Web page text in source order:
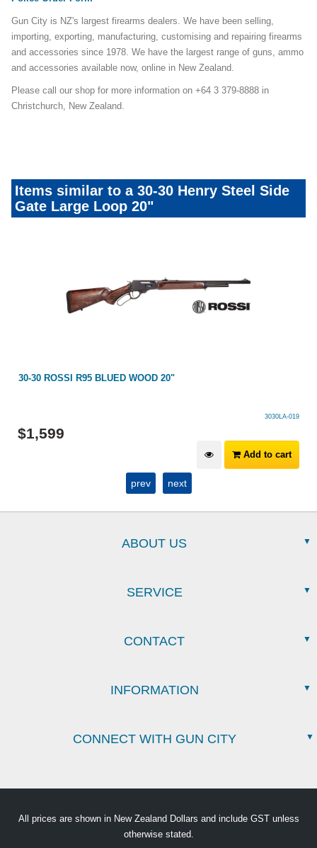
Gun City is NZ's largest firearms dealers. We have been selling,
importing, exporting, manufacturing, customising and repairing firearms
and accessories since 1978. We have the largest range of guns, ammo
and accessories available now, online in New Zealand.
Please call our shop for more information on +64 3 379-8888 in
Christchurch, New Zealand.
Items similar to a 30-30 Henry Steel Side
Gate Large Loop 20"
30-30 ROSSI R95 BLUED WOOD 20"
3030LA-019
$1,599
Add to cart
prev next
ABOUT US
SERVICE
CONTACT
INFORMATION
CONNECT WITH GUN CITY
All prices are shown in New Zealand Dollars and include GST unless
otherwise stated.